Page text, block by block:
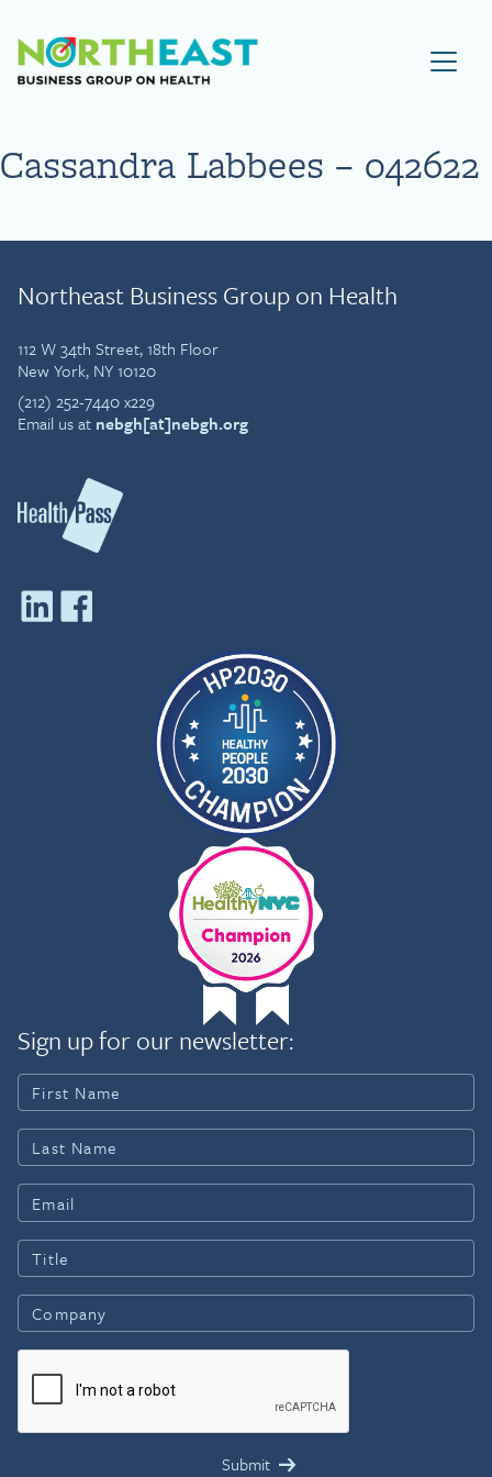
Visit NEBGH Home Page
Cassandra Labbees – 042622
Northeast Business Group on Health
112 W 34th Street, 18th Floor
New York, NY 10120
(212) 252-7440 x229
Email us at nebgh[at]nebgh.org
Sign up for our newsletter: